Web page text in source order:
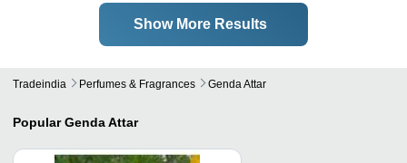
Show More Results
Tradeindia Perfumes & Fragrances Genda Attar
Popular Genda Attar